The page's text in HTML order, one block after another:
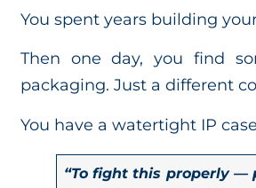
You spent years building
Then one day, you find
packaging. Just a different
You have a watertight IP
“To fight this properly —